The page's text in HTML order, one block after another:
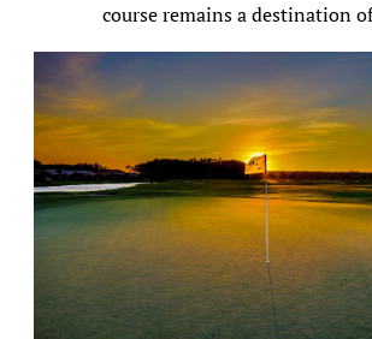
course remains a destination